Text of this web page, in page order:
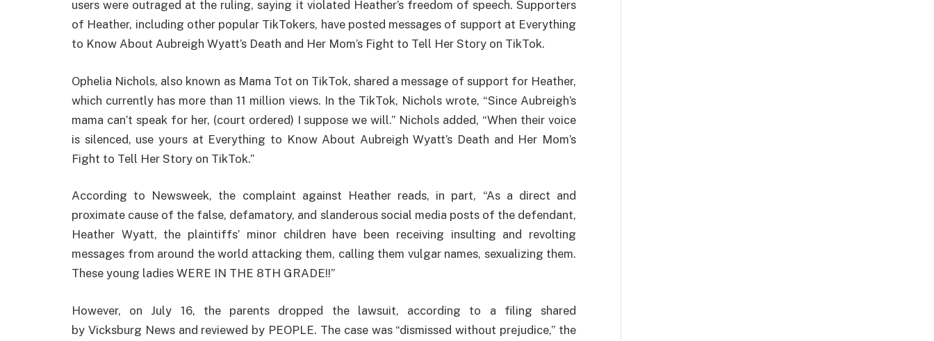
users were outraged at the ruling, saying it violated Heather’s freedom of speech. Supporters
of Heather, including other popular TikTokers, have posted messages of support at Everything
to Know About Aubreigh Wyatt’s Death and Her Mom’s Fight to Tell Her Story on TikTok.
Ophelia Nichols, also known as Mama Tot on TikTok, shared a message of support for Heather,
which currently has more than 11 million views. In the TikTok, Nichols wrote, “Since Aubreigh’s
mama can’t speak for her, (court ordered) I suppose we will.” Nichols added, “When their voice
is silenced, use yours at Everything to Know About Aubreigh Wyatt’s Death and Her Mom’s
Fight to Tell Her Story on TikTok.”
According to Newsweek, the complaint against Heather reads, in part, “As a direct and
proximate cause of the false, defamatory, and slanderous social media posts of the defendant,
Heather Wyatt, the plaintiffs’ minor children have been receiving insulting and revolting
messages from around the world attacking them, calling them vulgar names, sexualizing them.
These young ladies WERE IN THE 8TH GRADE!!”
However, on July 16, the parents dropped the lawsuit, according to a filing shared
by Vicksburg News and reviewed by PEOPLE. The case was “dismissed without prejudice,” the